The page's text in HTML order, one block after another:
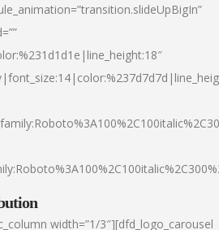
width=”1/3″][dfd_logo_carousel